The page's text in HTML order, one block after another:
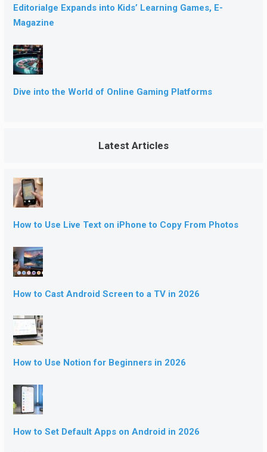
Editorialge Expands into Kids’ Learning Games, E-
Magazine
Dive into the World of Online Gaming Platforms
Latest Articles
How to Use Live Text on iPhone to Copy From Photos
How to Cast Android Screen to a TV in 2026
How to Use Notion for Beginners in 2026
How to Set Default Apps on Android in 2026